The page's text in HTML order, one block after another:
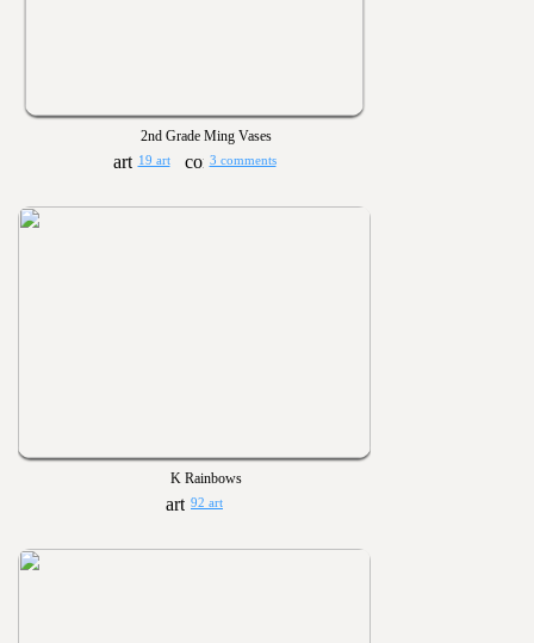
2nd Grade Ming Vases
19 art 3 comments
K Rainbows
92 art